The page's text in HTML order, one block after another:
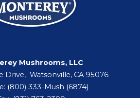
Mushrooms, LLC
Drive, Watsonville, CA 95076
(800) 333-Mush (6874)